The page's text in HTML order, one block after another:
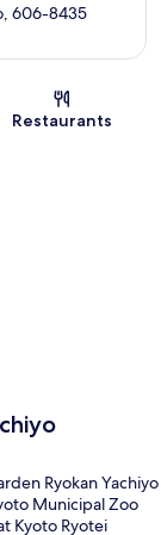
606-8435
Restaurants
Ryokan Yachiyo
Municipal Zoo
Kyoto Ryotei